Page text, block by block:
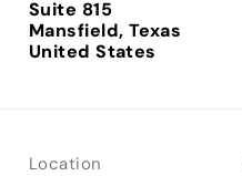
Suite 815
Mansfield, Texas
Location